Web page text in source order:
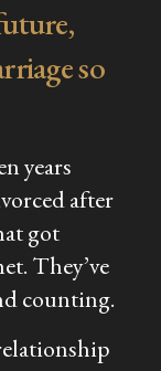
so
years
after
got
They’ve
counting.